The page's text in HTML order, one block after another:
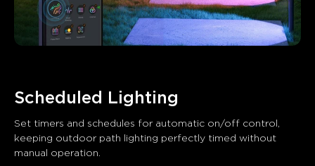
Scheduled Lighting
Set timers and schedules for automatic on/off control,
keeping outdoor path lighting perfectly timed without
manual operation.